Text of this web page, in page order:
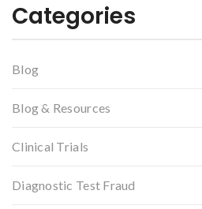
Categories
Blog
Blog & Resources
Clinical Trials
Diagnostic Test Fraud